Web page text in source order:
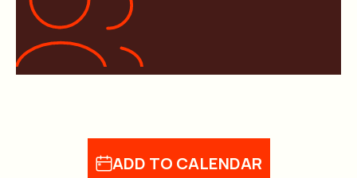
ADD TO CALENDAR